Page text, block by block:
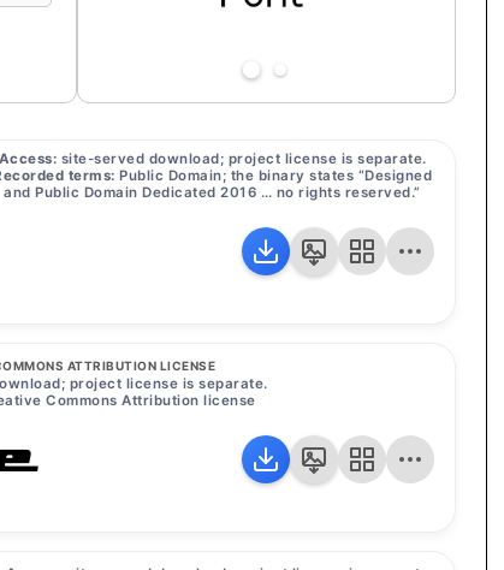
Access: site-served download; project license is separate.
terms: Public Domain; the binary states “Designed
and Public Domain Dedicated 2016 … no rights reserved.”
ATTRIBUTION LICENSE
project license is separate.
Commons Attribution license